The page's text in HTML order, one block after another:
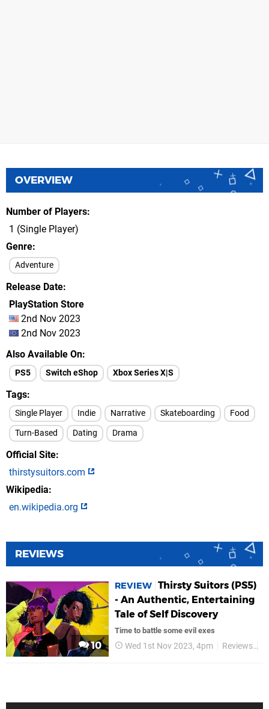
OVERVIEW
Number of Players
1 (Single Player)
Genre
Adventure
Release Date
PlayStation Store
2nd Nov 2023
2nd Nov 2023
Also Available On
PS5 Switch eShop Xbox Series X|S
Tags
Single Player Indie Narrative Skateboarding
Food
Turn-Based
Dating Drama
Official Site
thirstysuitors.com
Wikipedia
en.wikipedia.org
REVIEWS
10
REVIEW Thirsty Suitors (PS5)
- An Authentic, Entertaining
Tale of Self Discovery
Time to battle some evil exes
Wed 1st Nov 2023, 4pm Reviews